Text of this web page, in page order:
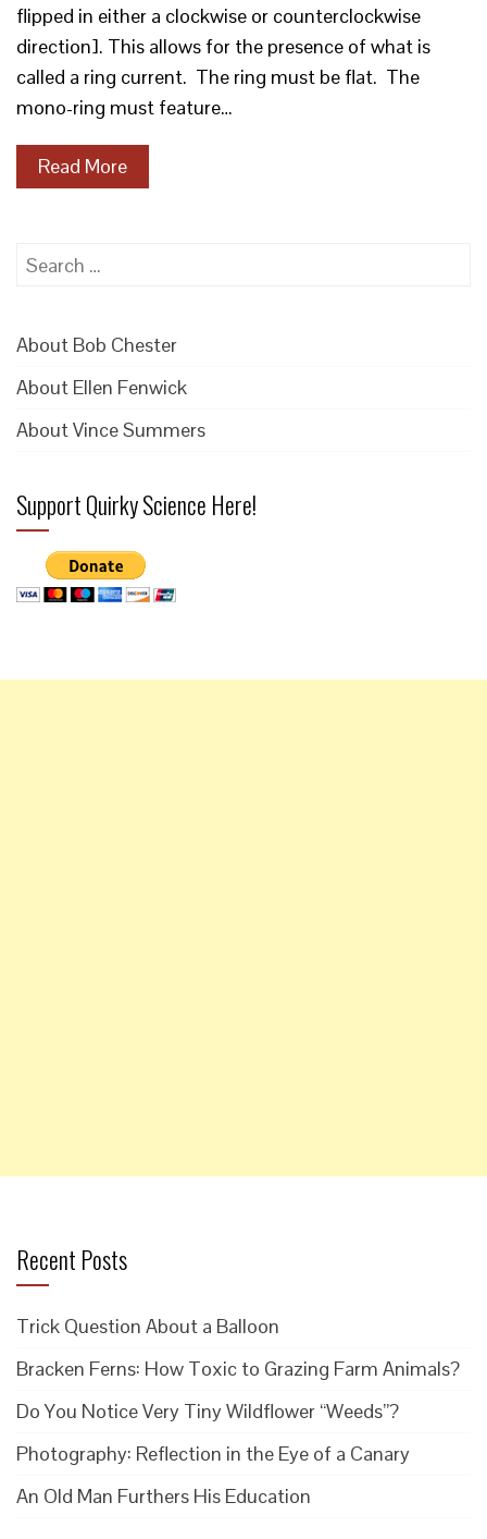
flipped in either a clockwise or counterclockwise
direction]. This allows for the presence of what is
called a ring current. The ring must be flat. The
mono-ring must feature…
Read More
Search
About Bob Chester
About Ellen Fenwick
About Vince Summers
Support Quirky Science Here!
Recent Posts
Trick Question About a Balloon
Bracken Ferns: How Toxic to Grazing Farm Animals?
Do You Notice Very Tiny Wildflower “Weeds”?
Photography: Reflection in the Eye of a Canary
An Old Man Furthers His Education